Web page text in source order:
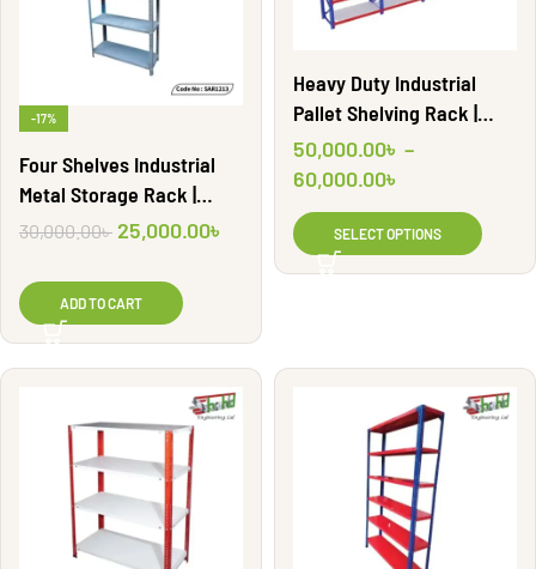
-17%
Four Shelves Industrial
Metal Storage Rack |
SAR1213
30,000.00৳ 25,000.00৳
ADD TO CART
Heavy Duty Industrial
Pallet Shelving Rack |
WR13
50,000.00৳ –
60,000.00৳
SELECT OPTIONS